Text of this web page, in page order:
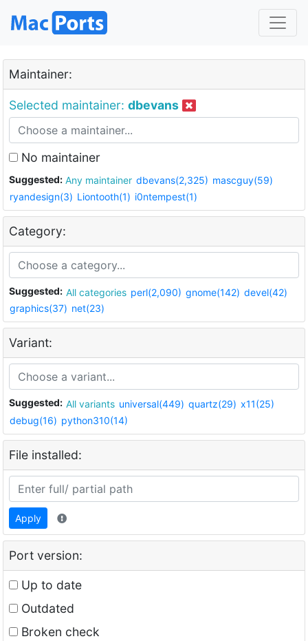
Maintainer:
Selected maintainer: dbevans
No maintainer
Suggested: Any maintainer dbevans(2,325) mascguy(59)
ryandesign(3) Liontooth(1) i0ntempest(1)
Category:
Suggested: All categories perl(2,090) gnome(142) devel(42)
graphics(37) net(23)
Variant:
Suggested: All variants universal(449) quartz(29) x11(25)
debug(16) python310(14)
File installed:
Apply
Port version:
Up to date
Outdated
Broken check